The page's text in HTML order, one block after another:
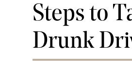
Steps to
Drunk